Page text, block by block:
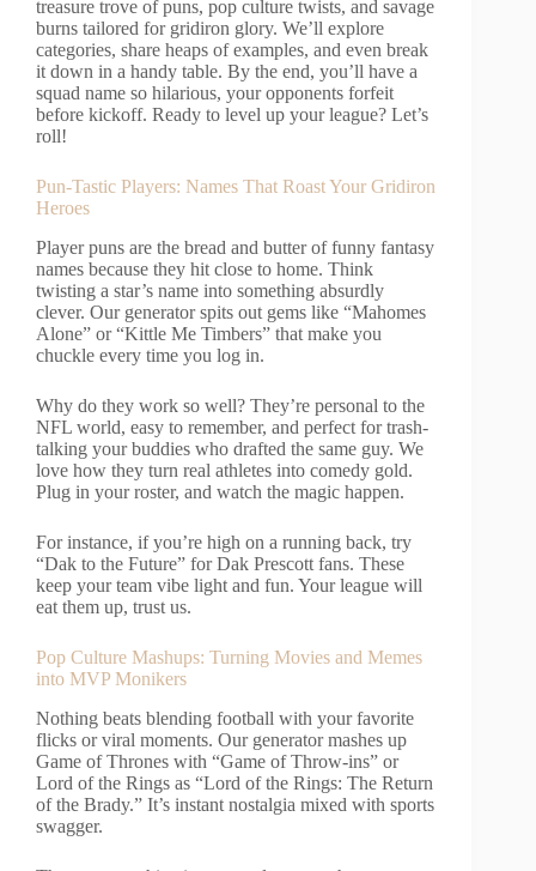
treasure trove of puns, pop culture twists, and savage
burns tailored for gridiron glory. We’ll explore
categories, share heaps of examples, and even break
it down in a handy table. By the end, you’ll have a
squad name so hilarious, your opponents forfeit
before kickoff. Ready to level up your league? Let’s
roll!
Pun-Tastic Players: Names That Roast Your Gridiron
Heroes
Player puns are the bread and butter of funny fantasy
names because they hit close to home. Think
twisting a star’s name into something absurdly
clever. Our generator spits out gems like “Mahomes
Alone” or “Kittle Me Timbers” that make you
chuckle every time you log in.
Why do they work so well? They’re personal to the
NFL world, easy to remember, and perfect for trash-
talking your buddies who drafted the same guy. We
love how they turn real athletes into comedy gold.
Plug in your roster, and watch the magic happen.
For instance, if you’re high on a running back, try
“Dak to the Future” for Dak Prescott fans. These
keep your team vibe light and fun. Your league will
eat them up, trust us.
Pop Culture Mashups: Turning Movies and Memes
into MVP Monikers
Nothing beats blending football with your favorite
flicks or viral moments. Our generator mashes up
Game of Thrones with “Game of Throw-ins” or
Lord of the Rings as “Lord of the Rings: The Return
of the Brady.” It’s instant nostalgia mixed with sports
swagger.